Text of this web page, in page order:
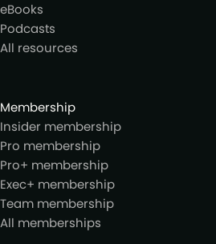
eBooks
Podcasts
All resources
Membership
Insider membership
Pro membership
Pro+ membership
Exec+ membership
Team membership
All memberships